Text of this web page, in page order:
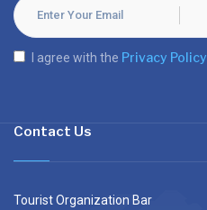
I agree with the Privacy Policy
Contact Us
Tourist Organization Bar